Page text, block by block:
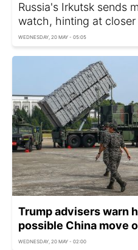
Russia's Irkutsk sends
watch, hinting at
WEDNESDAY, 20 MAY - 05:05
Trump advisers warn
possible China move
WEDNESDAY, 20 MAY - 02:00